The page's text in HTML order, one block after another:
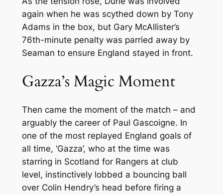
again when he was scythed down by Tony
Adams in the box, but Gary McAllister’s
76th-minute penalty was parried away by
Seaman to ensure England stayed in front.
Gazza’s Magic Moment
Then came the moment of the match – and
arguably the career of Paul Gascoigne. In
one of the most replayed England goals of
all time, ‘Gazza’, who at the time was
starring in Scotland for Rangers at club
level, instinctively lobbed a bouncing ball
over Colin Hendry’s head before firing a